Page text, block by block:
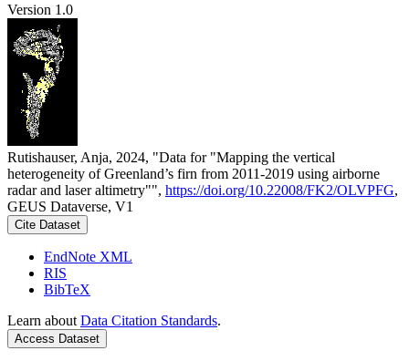
Version 1.0
Rutishauser, Anja, 2024, "Data for "Mapping the vertical
heterogeneity of Greenland’s firn from 2011-2019 using airborne
radar and laser altimetry"", https://doi.org/10.22008/FK2/OLVPFG,
GEUS Dataverse, V1
Cite Dataset
EndNote XML
RIS
BibTeX
Learn about Data Citation Standards.
Access Dataset